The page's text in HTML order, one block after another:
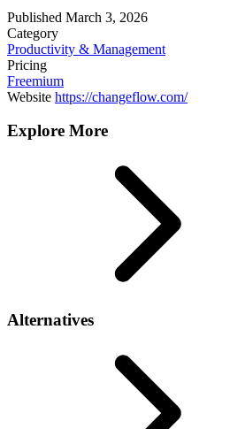
Published March 3, 2026
Category
Productivity & Management
Pricing
Freemium
Website https://changeflow.com/
Explore More
Alternatives